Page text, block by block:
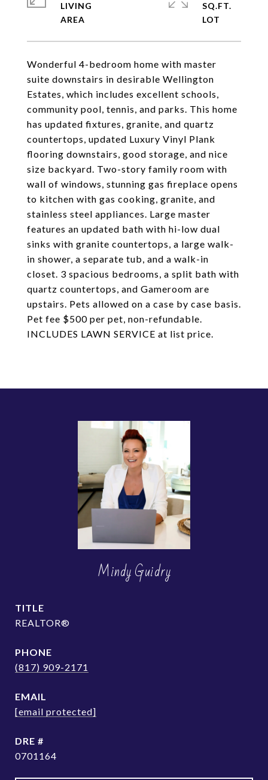
Wonderful 4-bedroom home with master
suite downstairs in desirable Wellington
Estates, which includes excellent schools,
community pool, tennis, and parks. This home
has updated fixtures, granite, and quartz
countertops, updated Luxury Vinyl Plank
flooring downstairs, good storage, and nice
size backyard. Two-story family room with
wall of windows, stunning gas fireplace opens
to kitchen with gas cooking, granite, and
stainless steel appliances. Large master
features an updated bath with hi-low dual
sinks with granite countertops, a large walk-
in shower, a separate tub, and a walk-in
closet. 3 spacious bedrooms, a split bath with
quartz countertops, and Gameroom are
upstairs. Pets allowed on a case by case basis.
Pet fee $500 per pet, non-refundable.
INCLUDES LAWN SERVICE at list price.
LIVING
SQ.FT.
Mindy Guidry
TITLE
REALTOR®
PHONE
(817) 909-2171
EMAIL
[email protected]
DRE #
0701164